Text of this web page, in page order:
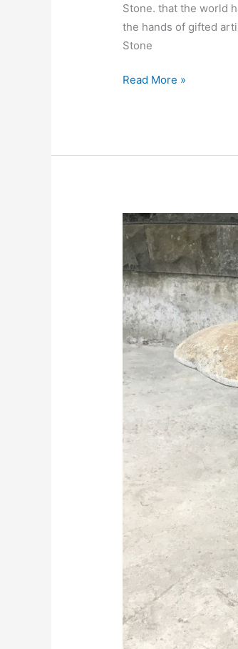
Stone. that the world
the hands of gifted
Stone
Read More »
GARDEN
STONE